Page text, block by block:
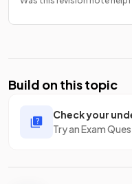
Build on this topic
Check your
Try an Exam